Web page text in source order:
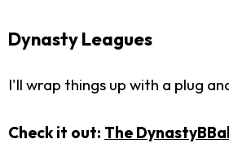
Dynasty Leagues
I'll wrap things up with a plug
Check it out: The